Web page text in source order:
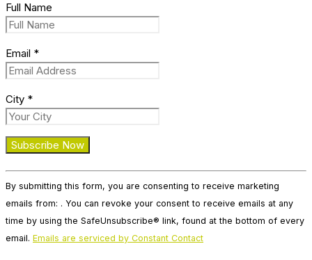
Full Name
Email *
City *
Constant
Contact
Use.
Please
leave
By submitting this form, you are consenting to receive marketing
emails from: . You can revoke your consent to receive emails at any
time by using the SafeUnsubscribe® link, found at the bottom of every
email. Emails are serviced by Constant Contact